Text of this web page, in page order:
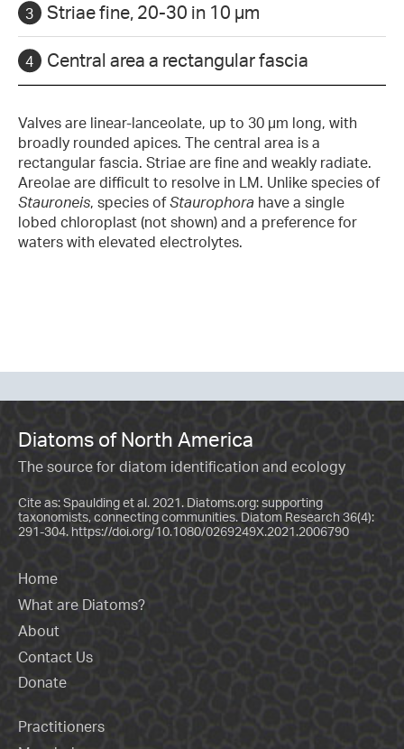
Striae fine, 20-30 in 10 µm
Central area a rectangular fascia
Valves are linear-lanceolate, up to 30 µm long, with
broadly rounded apices. The central area is a
rectangular fascia. Striae are fine and weakly radiate.
Areolae are difficult to resolve in LM. Unlike species of
Stauroneis, species ofStaurophora have a single
lobed chloroplast (not shown) and a preference for
waters with elevated electrolytes.
Diatoms of North America
The source for diatom identification and ecology
Cite as: Spaulding et al. 2021. Diatoms.org: supporting
taxonomists, connecting communities. Diatom Research 36(4):
291-304. https://doi.org/10.1080/0269249X.2021.2006790
Home
What are Diatoms?
About
Contact Us
Donate
Practitioners